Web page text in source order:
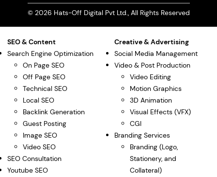
© 2026 Hats-Off Digital Pvt Ltd., All Rights Reserved
SEO & Content
Search Engine Optimization
On Page SEO
Off Page SEO
Technical SEO
Local SEO
Backlink Generation
Guest Posting
Image SEO
Video SEO
SEO Consultation
Youtube SEO
Creative & Advertising
Social Media Management
Video & Post Production
Video Editing
Motion Graphics
3D Animation
Visual Effects (VFX)
CGI
Branding Services
Branding (Logo,
Stationery, and
Collateral)